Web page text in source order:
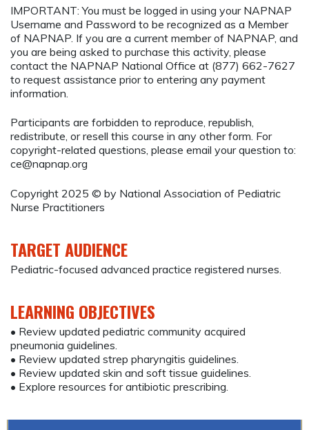
IMPORTANT: You must be logged in using your NAPNAP
Username and Password to be recognized as a Member
of NAPNAP. If you are a current member of NAPNAP, and
you are being asked to purchase this activity, please
contact the NAPNAP National Office at (877) 662-7627
to request assistance prior to entering any payment
information.
Participants are forbidden to reproduce, republish,
redistribute, or resell this course in any other form. For
copyright-related questions, please email your question to:
ce@napnap.org
Copyright 2025 © by National Association of Pediatric
Nurse Practitioners
TARGET AUDIENCE
Pediatric-focused advanced practice registered nurses.
LEARNING OBJECTIVES
• Review updated pediatric community acquired
pneumonia guidelines.
• Review updated strep pharyngitis guidelines.
• Review updated skin and soft tissue guidelines.
• Explore resources for antibiotic prescribing.